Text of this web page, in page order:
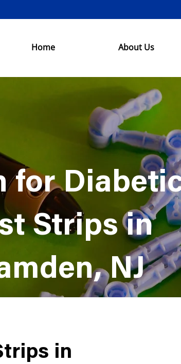
Home About Us
for
Strips in
NJ
in